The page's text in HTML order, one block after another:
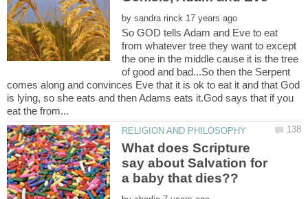
by
So GOD tells Adam and Eve to eat
from whatever tree they want to except
the one in the middle cause it is the tree
of good and bad...So then the Serpent
comes along and convinces Eve that it is ok to eat it and that God
is lying, so she eats and then Adams eats it.God says that if you
What does Scripture
say about Salvation for